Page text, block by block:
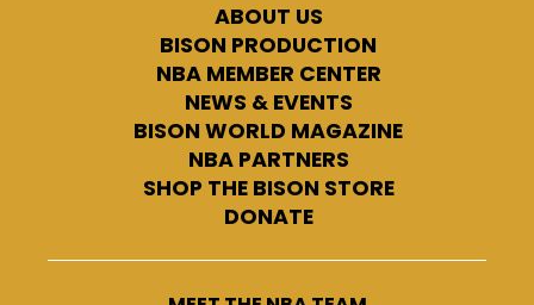
ABOUT US
BISON PRODUCTION
NBA MEMBER CENTER
NEWS & EVENTS
BISON WORLD MAGAZINE
NBA PARTNERS
SHOP THE BISON STORE
DONATE